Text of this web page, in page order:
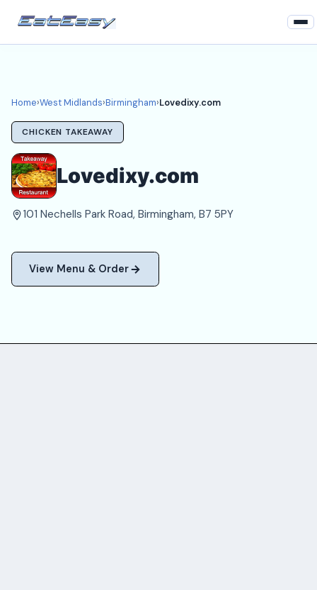
West Midlands
Birmingham Takeaways
Login
Register
About
Home›West Midlands›Birmingham›Lovedixy.com
CHICKEN TAKEAWAY
Lovedixy.com
101 Nechells Park Road, Birmingham, B7 5PY
View Menu & Order